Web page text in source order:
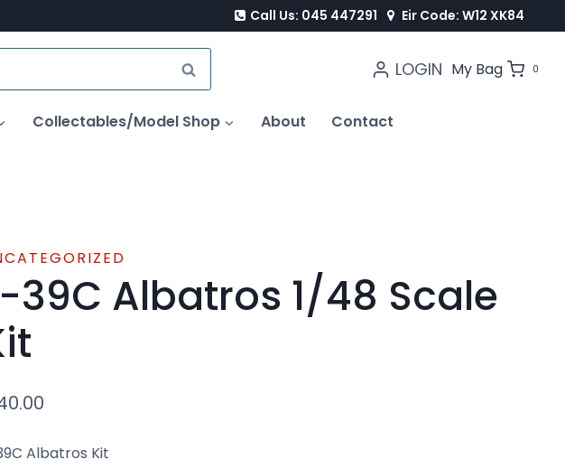
Call Us: 045 447291 Eir Code: W12 XK84
SEARCH LOGIN My Bag 0
Collectables/Model Shop About Contact
39C Albatros 1/48 Scale
Albatros Kit